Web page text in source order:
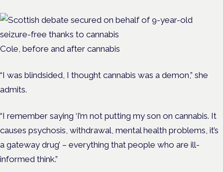
Cole, before and after cannabis
“I was blindsided, I thought cannabis was a demon,” she
admits.
“I remember saying ‘I’m not putting my son on cannabis. It
causes psychosis, withdrawal, mental health problems, it’s
a gateway drug’ – everything that people who are ill-
informed think.”